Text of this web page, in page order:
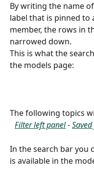
By writing the name
label that is pinned to
member, the rows in
narrowed down.
This is what the
the models page:​
The following topics
Filter left panel -
In the search bar you
is available in the